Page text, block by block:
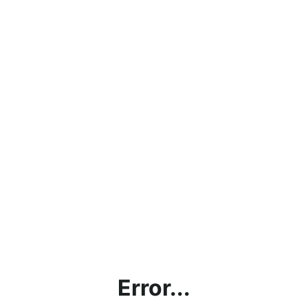
Error...